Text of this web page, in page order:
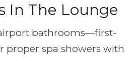
In The Lounge
bathrooms—first-
proper spa showers with